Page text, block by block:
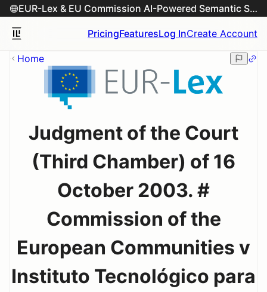
EUR-Lex & EU Commission AI-Powered Semantic Search Engine
PricingFeaturesLog InCreate Account
Home
Judgment of the Court
(Third Chamber) of 16
October 2003. #
Commission of the
European Communities v
Instituto Tecnológico para